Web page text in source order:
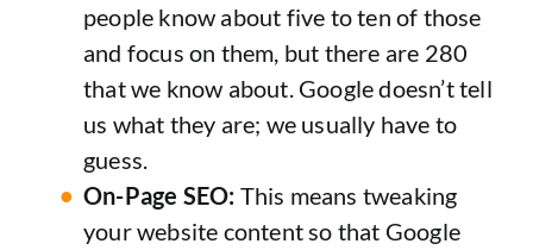
people know about five to ten of those
and focus on them, but there are 280
that we know about. Google doesn’t tell
us what they are; we usually have to
guess.
On-Page SEO: This means tweaking
your website content so that Google